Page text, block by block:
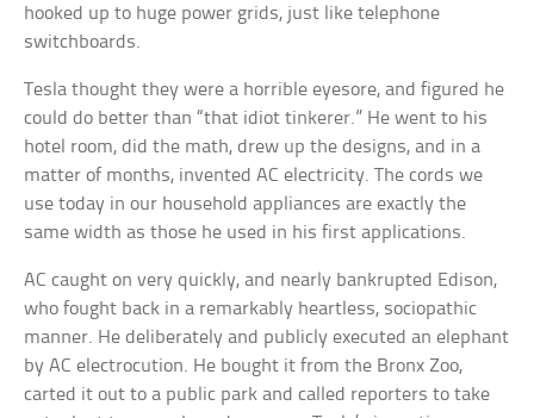
hooked up to huge power grids, just like telephone
switchboards.
Tesla thought they were a horrible eyesore, and figured he
could do better than “that idiot tinkerer.” He went to his
hotel room, did the math, drew up the designs, and in a
matter of months, invented AC electricity. The cords we
use today in our household appliances are exactly the
same width as those he used in his first applications.
AC caught on very quickly, and nearly bankrupted Edison,
who fought back in a remarkably heartless, sociopathic
manner. He deliberately and publicly executed an elephant
by AC electrocution. He bought it from the Bronx Zoo,
carted it out to a public park and called reporters to take